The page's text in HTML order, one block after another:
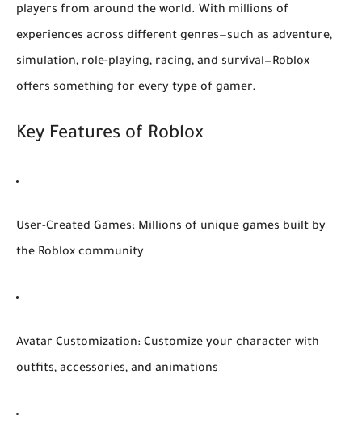
players from around the world. With millions of
experiences across different genres—such as adventure,
simulation, role-playing, racing, and survival—Roblox
offers something for every type of gamer.
Key Features of Roblox
User-Created Games: Millions of unique games built by
the Roblox community
Avatar Customization: Customize your character with
outfits, accessories, and animations